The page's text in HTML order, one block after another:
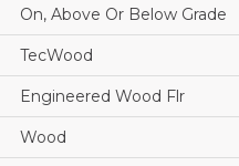
On, Above Or Below Grade
TecWood
Engineered Wood Flr
Wood